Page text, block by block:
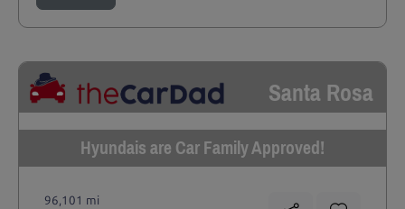
Santa Rosa
Hyundais are Car Family Approved!
96,101 mi